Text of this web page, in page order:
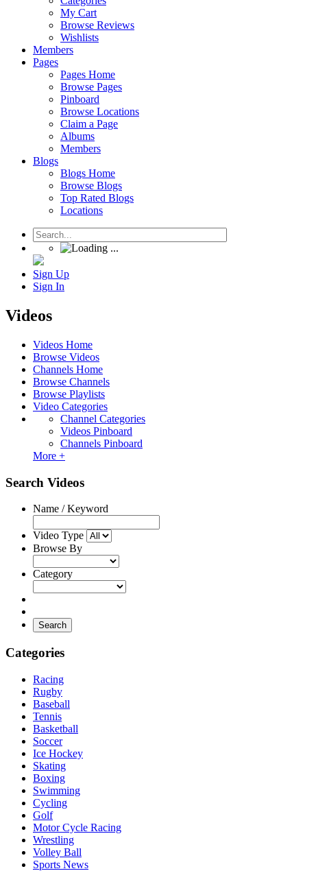
My Cart
Browse Reviews
Wishlists
Members
Pages
Pages Home
Browse Pages
Pinboard
Browse Locations
Claim a Page
Albums
Members
Blogs
Blogs Home
Browse Blogs
Top Rated Blogs
Locations
Sign Up
Sign In
Videos
Videos Home
Browse Videos
Channels Home
Browse Channels
Browse Playlists
Video Categories
Channel Categories
Videos Pinboard
Channels Pinboard
More +
Search Videos
Name / Keyword
Video Type
Browse By
Category
Search
Categories
Racing
Rugby
Baseball
Tennis
Basketball
Soccer
Ice Hockey
Skating
Boxing
Swimming
Cycling
Golf
Motor Cycle Racing
Wrestling
Volley Ball
Sports News